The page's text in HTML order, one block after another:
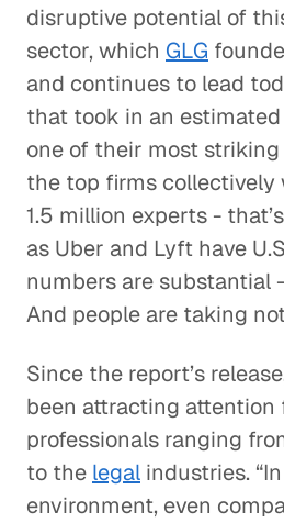
disruptive potential of
sector, which GLG
and continues to lead
that took in an estimated
one of their most
the top firms collectively
1.5 million experts -
as Uber and Lyft have
numbers are substantial
And people are taking
Since the report’s
been attracting attention
professionals ranging
to the legal industries.
environment, even